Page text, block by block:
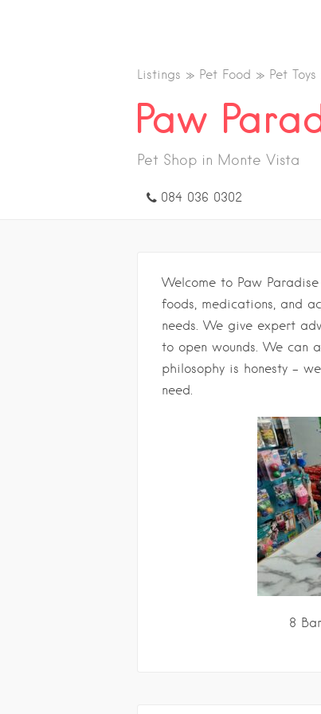
Listings Pet Food Pet
Paw
Pet Shop in Monte Vista
084 036 0302
Welcome to Paw
foods, medications, and
needs. We give expert
to open wounds. We can
philosophy is honesty –
need.
8